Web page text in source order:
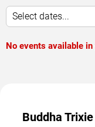
Select dates...
No events available
Buddha